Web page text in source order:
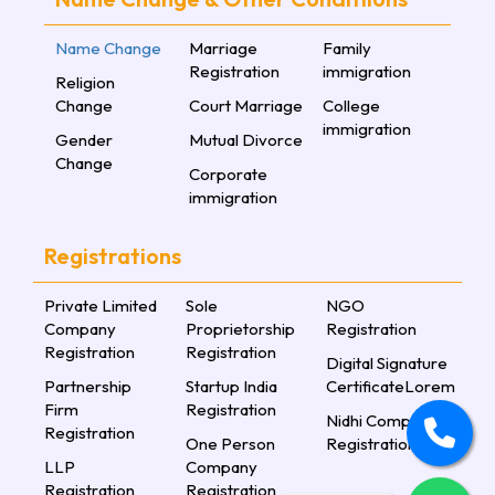
Name Change
Religion
Change
Gender
Change
Marriage
Registration
Court Marriage
Mutual Divorce
Corporate
immigration
Family
immigration
College
immigration
Registrations
Private Limited
Company
Registration
Partnership
Firm
Registration
LLP
Registration
Sole
Proprietorship
Registration
Startup India
Registration
One Person
Company
Registration
NGO
Registration
Digital Signature
CertificateLorem
Nidhi Company
Registration